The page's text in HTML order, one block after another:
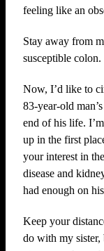
feeling like an
Stay away from
susceptible colon.
Now, I’d like to
83-year-old
end of his life.
up in the first
your interest in
disease and
had enough on
Keep your
do with my